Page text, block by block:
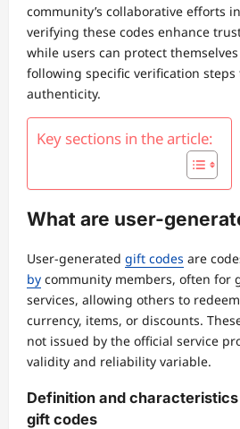
community’s collaborative efforts
verifying these codes enhance
while users can protect
following specific verification steps
authenticity.
Key sections in the article:
What are user-
User-generated gift codes are
by community members, often for
services, allowing others to
currency, items, or discounts.
not issued by the official service
validity and reliability variable.
Definition and
gift codes